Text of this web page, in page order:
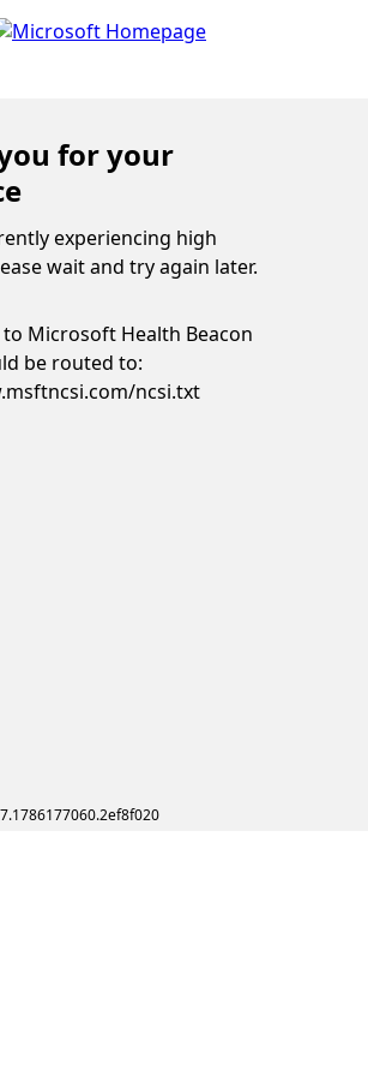
for your
experiencing high
wait and try again later.
Microsoft Health Beacon
be routed to:
ncsi.txt